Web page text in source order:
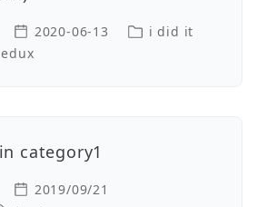
2020-06-13
i did it
category1
2019/09/21